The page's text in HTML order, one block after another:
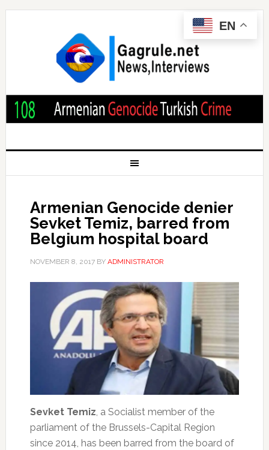
Armenian Genocide denier
Sevket Temiz, barred from
Belgium hospital board
NOVEMBER 8, 2017BY ADMINISTRATOR
Sevket Temiz, a Socialist member of the
parliament of the Brussels-Capital Region
since 2014, has been barred from the board of
EN